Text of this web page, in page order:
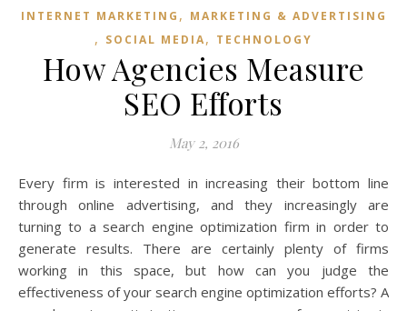
INTERNET MARKETING , MARKETING & ADVERTISING
, SOCIAL MEDIA, TECHNOLOGY
How Agencies Measure
SEO Efforts
May 2, 2016
Every firm is interested in increasing their bottom line
through online advertising, and they increasingly are
turning to a search engine optimization firm in order to
generate results. There are certainly plenty of firms
working in this space, but how can you judge the
effectiveness of your search engine optimization efforts? A